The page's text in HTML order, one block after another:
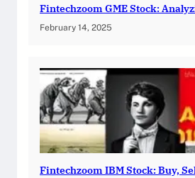
Fintechzoom GME Stock:
February 14, 2025
Fintechzoom IBM Stock: Buy,